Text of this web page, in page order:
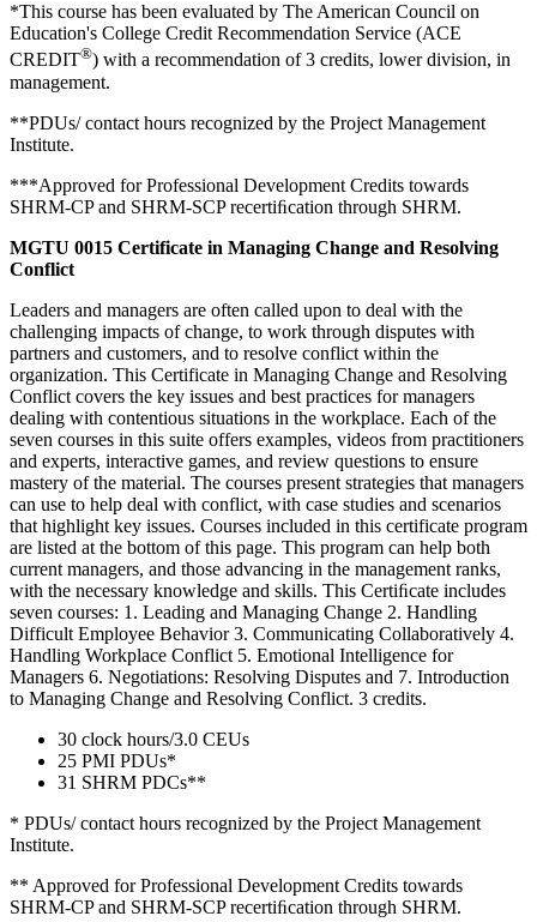
*This course has been evaluated by The American Council on
Education's College Credit Recommendation Service (ACE
CREDIT®) with a recommendation of 3 credits, lower division, in
management.
**PDUs/ contact hours recognized by the Project Management
Institute.
***Approved for Professional Development Credits towards
SHRM-CP and SHRM-SCP recertiﬁcation through SHRM.
MGTU 0015 Certificate in Managing Change and Resolving
Conflict
Leaders and managers are often called upon to deal with the
challenging impacts of change, to work through disputes with
partners and customers, and to resolve conflict within the
organization. This Certificate in Managing Change and Resolving
Conflict covers the key issues and best practices for managers
dealing with contentious situations in the workplace. Each of the
seven courses in this suite offers examples, videos from practitioners
and experts, interactive games, and review questions to ensure
mastery of the material. The courses present strategies that managers
can use to help deal with conflict, with case studies and scenarios
that highlight key issues. Courses included in this certificate program
are listed at the bottom of this page. This program can help both
current managers, and those advancing in the management ranks,
with the necessary knowledge and skills. This Certiﬁcate includes
seven courses: 1. Leading and Managing Change 2. Handling
Difficult Employee Behavior 3. Communicating Collaboratively 4.
Handling Workplace Conflict 5. Emotional Intelligence for
Managers 6. Negotiations: Resolving Disputes and 7. Introduction
to Managing Change and Resolving Conflict. 3 credits.
30 clock hours/3.0 CEUs
25 PMI PDUs*
31 SHRM PDCs**
* PDUs/ contact hours recognized by the Project Management
Institute.
** Approved for Professional Development Credits towards
SHRM-CP and SHRM-SCP recertiﬁcation through SHRM.